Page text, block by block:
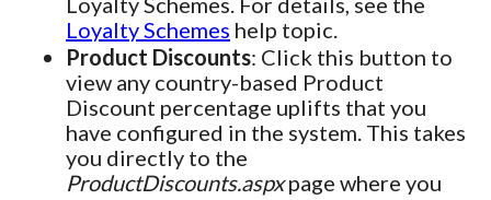
Loyalty Schemes help topic.
Product Discounts: Click this button to
view any country-based Product
Discount percentage uplifts that you
have configured in the system. This takes
you directly to the
ProductDiscounts.aspxpage where you